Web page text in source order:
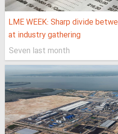
LME WEEK: Sharp divide
at industry gathering
Seven last month